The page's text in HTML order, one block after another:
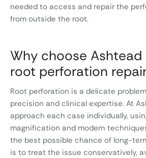
needed to access and repair the
from outside the root.
Why choose
root perforation
Root perforation is a delicate
precision and clinical expertise. At
approach each case individually,
magnification and modern
the best possible chance of long-
is to treat the issue conservatively,